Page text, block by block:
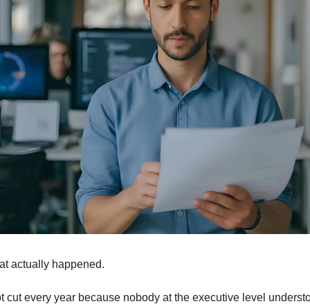
actually happened.
cut every year because nobody at the executive level